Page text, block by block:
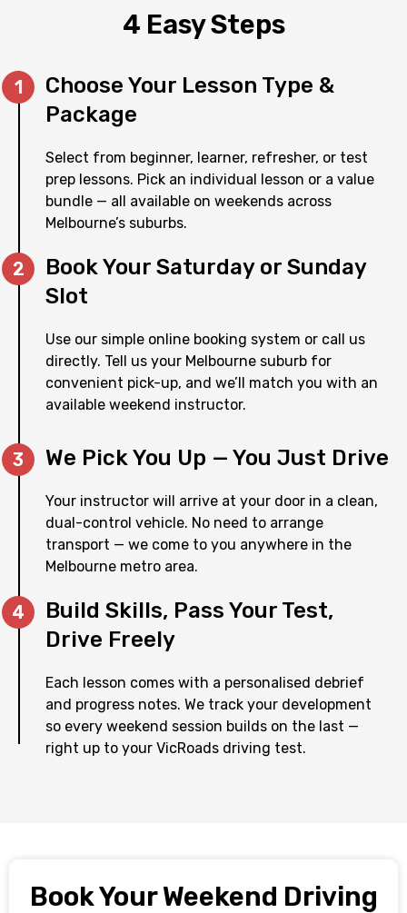
4 Easy Steps
Choose Your Lesson Type &
Package
Select from beginner, learner, refresher, or test
prep lessons. Pick an individual lesson or a value
bundle — all available on weekends across
Melbourne’s suburbs.
Book Your Saturday or Sunday
Slot
Use our simple online booking system or call us
directly. Tell us your Melbourne suburb for
convenient pick-up, and we’ll match you with an
available weekend instructor.
We Pick You Up — You Just Drive
Your instructor will arrive at your door in a clean,
dual-control vehicle. No need to arrange
transport — we come to you anywhere in the
Melbourne metro area.
Build Skills, Pass Your Test,
Drive Freely
Each lesson comes with a personalised debrief
and progress notes. We track your development
so every weekend session builds on the last —
right up to your VicRoads driving test.
Book Your Weekend Driving